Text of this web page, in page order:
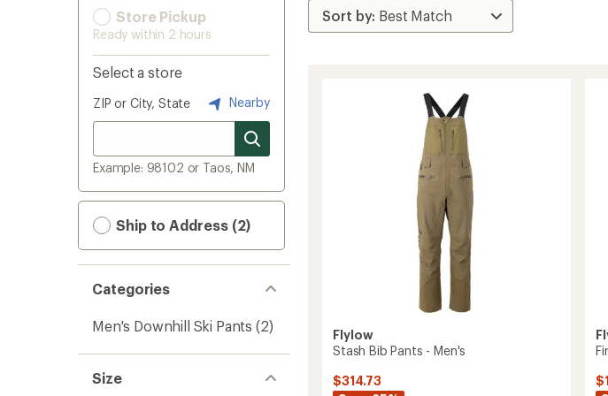
Store Pickup
Ready within 2 hours
Select a store
ZIP or City, State Nearby
Example: 98102 or Taos, NM
Ship to Address (2)
Categories
Men's Downhill Ski Pants (2)
Size
Flylow
Stash Bib Pants - Men's
$314.73